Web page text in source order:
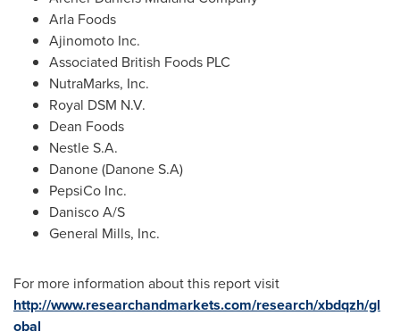
Arla Foods
Ajinomoto Inc.
Associated British Foods PLC
NutraMarks, Inc.
Royal DSM N.V.
Dean Foods
Nestle S.A.
Danone (Danone S.A)
PepsiCo Inc.
Danisco A/S
General Mills, Inc.
For more information about this report visit
http://www.researchandmarkets.com/research/xbdqzh/gl
obal